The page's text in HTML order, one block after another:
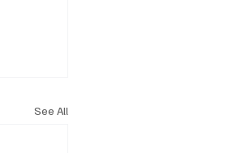
See All